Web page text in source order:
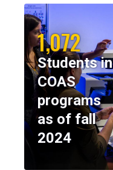
1,072
Students in
COAS
programs
as of fall
2024